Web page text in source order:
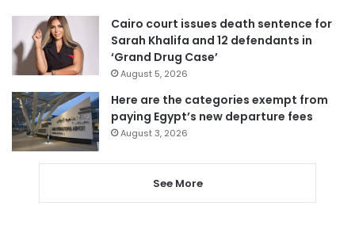
Cairo court issues death sentence for
Sarah Khalifa and 12 defendants in
‘Grand Drug Case’
August 5, 2026
Here are the categories exempt from
paying Egypt’s new departure fees
August 3, 2026
See More